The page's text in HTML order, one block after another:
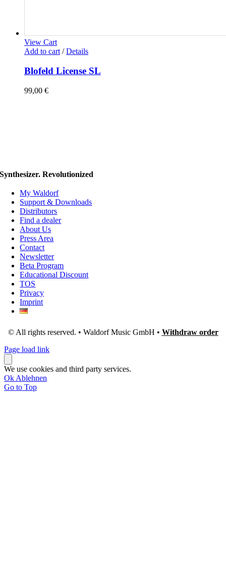
View Cart
Add to cart / Details
Blofeld License SL
99,00 €
Synthesizer. Revolutionized
My Waldorf
Support & Downloads
Distributors
Find a dealer
About Us
Press Area
Contact
Newsletter
Beta Program
Educational Discount
TOS
Privacy
Imprint
© All rights reserved. • Waldorf Music GmbH • Withdraw order
Page load link
We use cookies and third party services.
Ok Ablehnen
Go to Top